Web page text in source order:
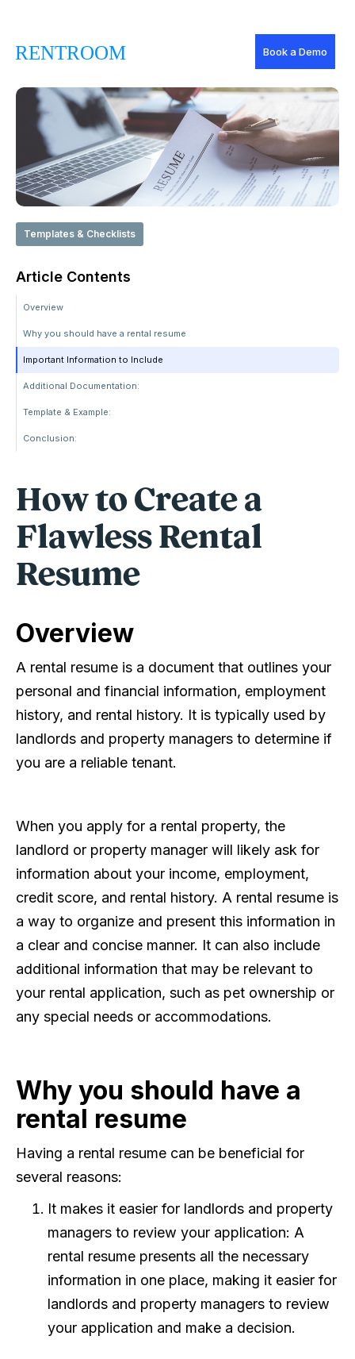
Book a Demo
Templates & Checklists
Article Contents
Overview
Why you should have a rental resume
Important Information to Include
Additional Documentation:
Template & Example:
Conclusion:
How to Create a
Flawless Rental
Resume
Overview
A rental resume is a document that outlines your
personal and financial information, employment
history, and rental history. It is typically used by
landlords and property managers to determine if
you are a reliable tenant.
When you apply for a rental property, the
landlord or property manager will likely ask for
information about your income, employment,
credit score, and rental history. A rental resume is
a way to organize and present this information in
a clear and concise manner. It can also include
additional information that may be relevant to
your rental application, such as pet ownership or
any special needs or accommodations.
Why you should have a
rental resume
Having a rental resume can be beneficial for
several reasons:
It makes it easier for landlords and property
managers to review your application: A
rental resume presents all the necessary
information in one place, making it easier for
landlords and property managers to review
your application and make a decision.